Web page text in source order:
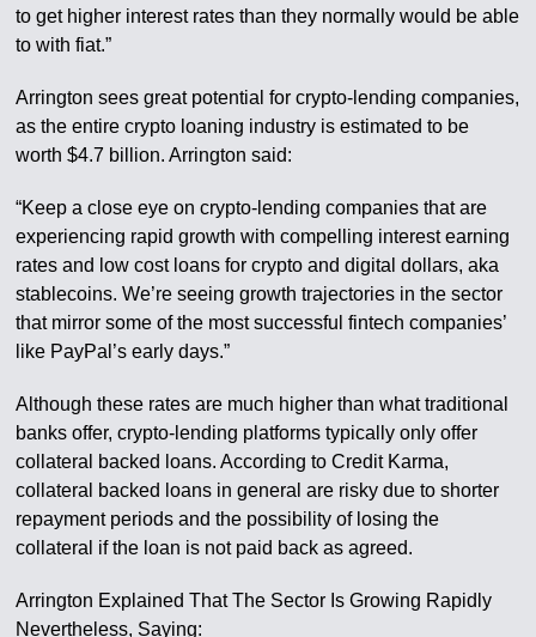
to get higher interest rates than they normally would be able
to with fiat.”
Arrington sees great potential for crypto-lending companies,
as the entire crypto loaning industry is estimated to be
worth $4.7 billion. Arrington said:
“Keep a close eye on crypto-lending companies that are
experiencing rapid growth with compelling interest earning
rates and low cost loans for crypto and digital dollars, aka
stablecoins. We’re seeing growth trajectories in the sector
that mirror some of the most successful fintech companies’
like PayPal’s early days.”
Although these rates are much higher than what traditional
banks offer, crypto-lending platforms typically only offer
collateral backed loans. According to Credit Karma,
collateral backed loans in general are risky due to shorter
repayment periods and the possibility of losing the
collateral if the loan is not paid back as agreed.
Arrington Explained That The Sector Is Growing Rapidly
Nevertheless, Saying: